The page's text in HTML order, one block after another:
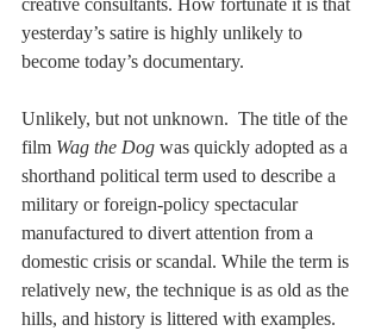
creative consultants. How fortunate it is that
yesterday’s satire is highly unlikely to
become today’s documentary.
Unlikely, but not unknown.  The title of the
film Wag the Dog was quickly adopted as a
shorthand political term used to describe a
military or foreign-policy spectacular
manufactured to divert attention from a
domestic crisis or scandal. While the term is
relatively new, the technique is as old as the
hills, and history is littered with examples.